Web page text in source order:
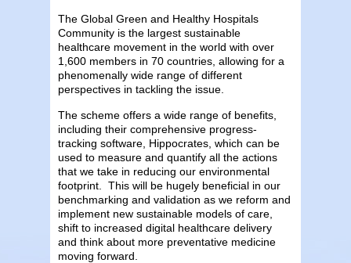
The Global Green and Healthy Hospitals
Community is the largest sustainable
healthcare movement in the world with over
1,600 members in 70 countries, allowing for a
phenomenally wide range of different
perspectives in tackling the issue.
The scheme offers a wide range of benefits,
including their comprehensive progress-
tracking software, Hippocrates, which can be
used to measure and quantify all the actions
that we take in reducing our environmental
footprint. This will be hugely beneficial in our
benchmarking and validation as we reform and
implement new sustainable models of care,
shift to increased digital healthcare delivery
and think about more preventative medicine
moving forward.